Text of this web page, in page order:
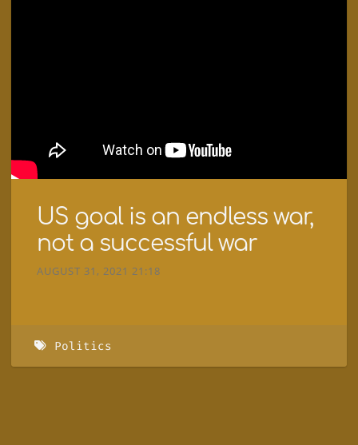
US goal is an endless war,
not a successful war
AUGUST 31, 2021 21:18
Politics